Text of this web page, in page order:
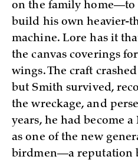
on the family home—to
build his own heavier-
machine. Lore has it
the canvas coverings
wings. The craft
but Smith survived,
the wreckage, and
years, he had become
as one of the new
birdmen—a reputation